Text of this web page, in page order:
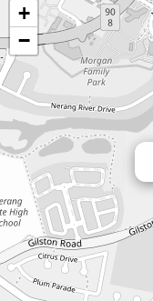
+
−